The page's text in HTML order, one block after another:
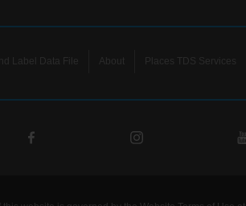
Label Data File About Places TDS Services